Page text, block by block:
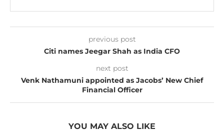
previous post
Citi names Jeegar Shah as India CFO
next post
Venk Nathamuni appointed as Jacobs’ New Chief
Financial Officer
YOU MAY ALSO LIKE